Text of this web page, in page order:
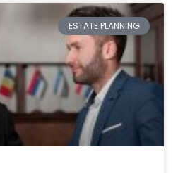
ESTATE PLANNING